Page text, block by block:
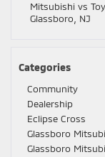
Mitsubishi vs
Glassboro, NJ
Categories
Community
Dealership
Eclipse Cross
Glassboro
Glassboro